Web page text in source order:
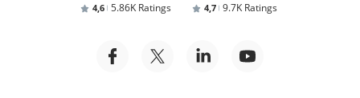
4,6 5.86K Ratings 4,7 9.7K Ratings